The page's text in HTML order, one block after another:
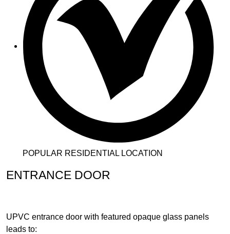
ENTRANCE DOOR
UPVC entrance door with featured opaque glass panels
leads to:
POPULAR RESIDENTIAL LOCATION